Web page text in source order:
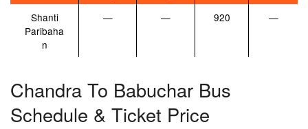
Shanti
Paribaha
n
— — 920 —
Chandra To Babuchar Bus
Schedule & Ticket Price